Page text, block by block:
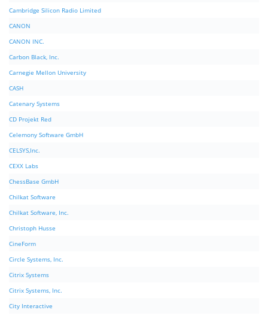
Cambridge Silicon Radio Limited
CANON
CANON INC.
Carbon Black, Inc.
Carnegie Mellon University
CASH
Catenary Systems
CD Projekt Red
Celemony Software GmbH
CELSYS,Inc.
CEXX Labs
ChessBase GmbH
Chilkat Software
Chilkat Software, Inc.
Christoph Husse
CineForm
Circle Systems, Inc.
Citrix Systems
Citrix Systems, Inc.
City Interactive